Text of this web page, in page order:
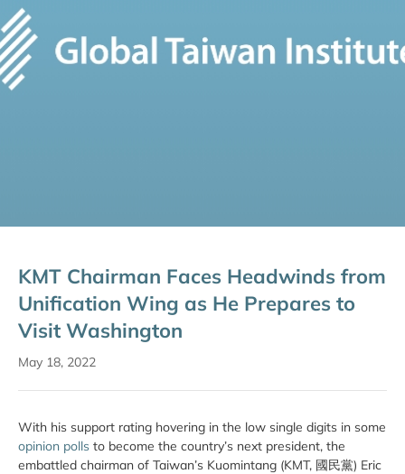
KMT Chairman Faces Headwinds from
Unification Wing as He Prepares to
Visit Washington
May 18, 2022
With his support rating hovering in the low single digits in some
opinion polls to become the country’s next president, the
embattled chairman of Taiwan’s Kuomintang (KMT, 國民黨) Eric